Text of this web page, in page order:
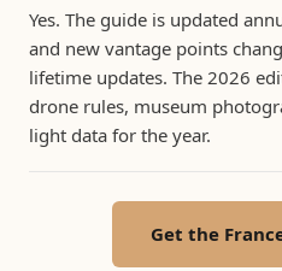
Yes. The guide is updated
and new vantage points
lifetime updates. The 2026
drone rules, museum
light data for the year.
Get the